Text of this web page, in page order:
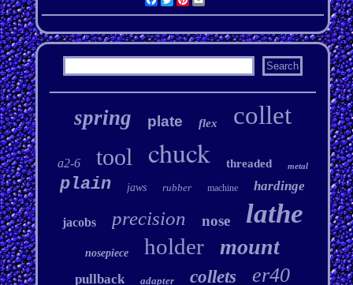
spring plate flex collet
a2-6 tool chuck threaded metal
plain jaws rubber machine hardinge
jacobs precision nose lathe
nosepiece holder mount
pullback adapter collets er40